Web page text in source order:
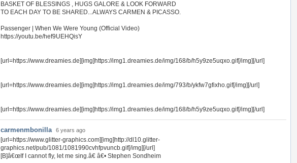
BASKET OF BLESSINGS , HUGS GALORE & LOOK FORWARD
TO EACH DAY TO BE SHARED...ALWAYS CARMEN & PICASSO.
Passenger | When We Were Young (Official Video)
https://youtu.be/hef9UEHQisY
[url=https://www.dreamies.de][img]https://img1.dreamies.de/img/168/b/h5y9ze5uqxo.gif[/img][/url]
[url=https://www.dreamies.de][img]https://img1.dreamies.de/img/793/b/ykfw7gfixho.gif[/img][/url]
[url=https://www.dreamies.de][img]https://img1.dreamies.de/img/168/b/h5y9ze5uqxo.gif[/img][/url]
carmenmbonilla 6 years ago
[url=https://www.glitter-graphics.com][img]http://dl10.glitter-
graphics.net/pub/1081/1081990cvhfpvuncb.gif[/img][/url]
[B]â€œIf I cannot fly, let me sing.â€ â€• Stephen Sondheim